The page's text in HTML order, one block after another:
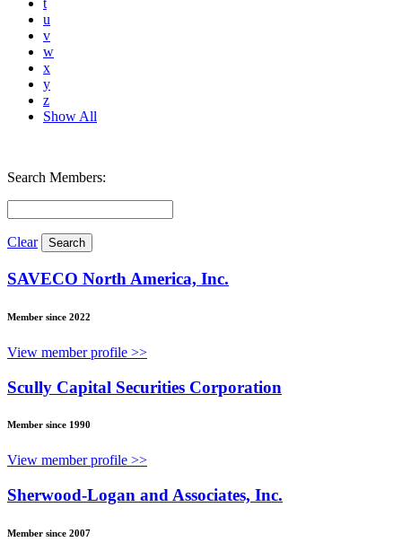
t
u
v
w
x
y
z
Show All
Search Members:
Clear
SAVECO North America, Inc.
Member since 2022
View member profile >>
Scully Capital Securities Corporation
Member since 1990
View member profile >>
Sherwood-Logan and Associates, Inc.
Member since 2007